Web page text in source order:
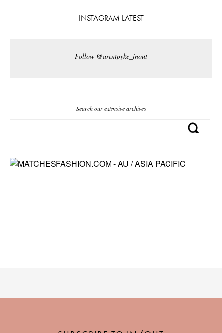
INSTAGRAM LATEST
Follow @arentpyke_inout
Search our extensive archives